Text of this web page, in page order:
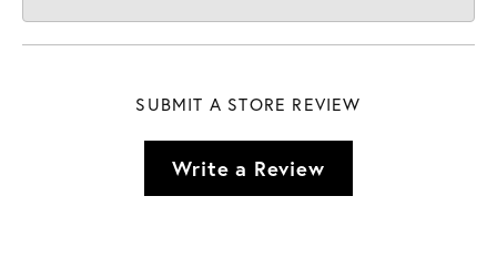
SUBMIT A STORE REVIEW
Write a Review